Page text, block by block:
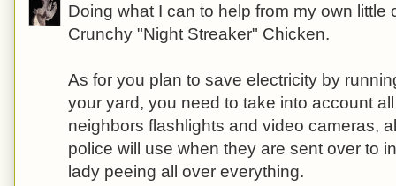
Doing what I can to help from my own little
Crunchy "Night Streaker" Chicken.
As for you plan to save electricity by
your yard, you need to take into account
neighbors flashlights and video cameras,
police will use when they are sent over to
lady peeing all over everything.